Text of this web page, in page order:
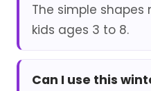
The simple
kids ages 3 to 8.
Can I use this